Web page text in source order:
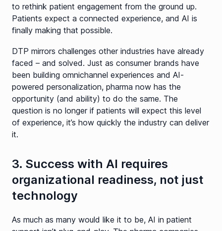
to rethink patient engagement from the ground up.
Patients expect a connected experience, and AI is
finally making that possible.
DTP mirrors challenges other industries have already
faced – and solved. Just as consumer brands have
been building omnichannel experiences and AI-
powered personalization, pharma now has the
opportunity (and ability) to do the same. The
question is no longer if patients will expect this level
of experience, it’s how quickly the industry can deliver
it.
3. Success with AI requires
organizational readiness, not just
technology
As much as many would like it to be, AI in patient